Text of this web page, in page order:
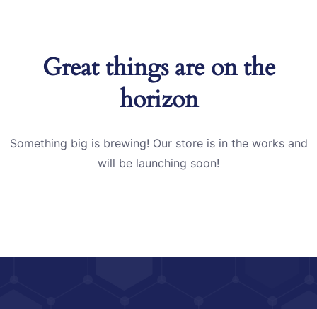
Great things are on the
horizon
Something big is brewing! Our store is in the works and
will be launching soon!